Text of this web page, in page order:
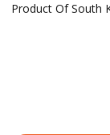
Product Of South